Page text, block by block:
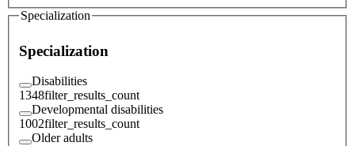
Specialization
Specialization
Disabilities
1348filter_results_count
Developmental disabilities
1002filter_results_count
Older adults